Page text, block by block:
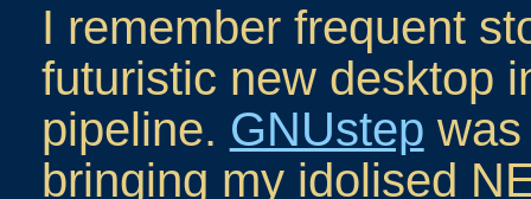
I remember frequent
futuristic new desktop
pipeline. GNUstep
bringing my idolised